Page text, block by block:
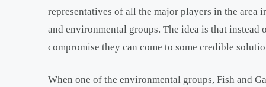
representatives of all the major players in the
and environmental groups. The idea is that
compromise they can come to some credible
When one of the environmental groups, Fish and